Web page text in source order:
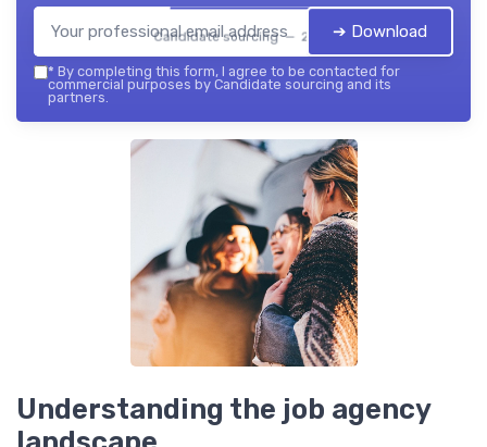
Candidate sourcing — 2026➔ Download
* By completing this form, I agree to be contacted for
commercial purposes by Candidate sourcing and its
partners.
Understanding the job agency